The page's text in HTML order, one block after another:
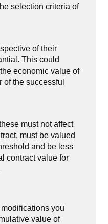
selection criteria of
of their
This could
economic value of
of the successful
must not affect
must be valued
and be less
contract value for
you
value of